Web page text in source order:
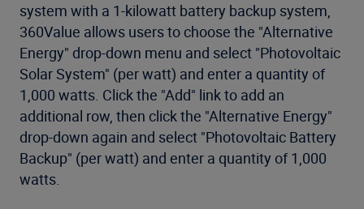
system with a 1-kilowatt battery backup system,
360Value allows users to choose the "Alternative
Energy" drop-down menu and select "Photovoltaic
Solar System" (per watt) and enter a quantity of
1,000 watts. Click the "Add" link to add an
additional row, then click the "Alternative Energy"
drop-down again and select "Photovoltaic Battery
Backup" (per watt) and enter a quantity of 1,000
watts.